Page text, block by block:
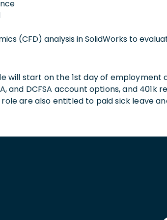
(CFD) analysis in SolidWorks to
will start on the 1st day of employment
and DCFSA account options, and
are also entitled to paid sick leave